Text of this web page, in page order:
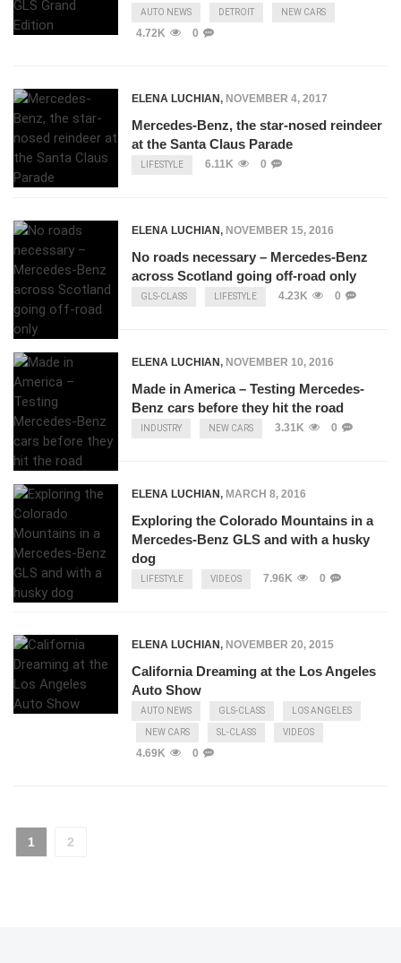
AUTO NEWS DETROIT NEW CARS
4.72K 0
ELENA LUCHIAN, NOVEMBER 4, 2017
Mercedes-Benz, the star-nosed reindeer
at the Santa Claus Parade
LIFESTYLE 6.11K 0
ELENA LUCHIAN, NOVEMBER 15, 2016
No roads necessary – Mercedes-Benz
across Scotland going off-road only
GLS-CLASS LIFESTYLE 4.23K 0
ELENA LUCHIAN, NOVEMBER 10, 2016
Made in America – Testing Mercedes-
Benz cars before they hit the road
INDUSTRY NEW CARS 3.31K 0
ELENA LUCHIAN, MARCH 8, 2016
Exploring the Colorado Mountains in a
Mercedes-Benz GLS and with a husky
dog
LIFESTYLE VIDEOS 7.96K 0
ELENA LUCHIAN, NOVEMBER 20, 2015
California Dreaming at the Los Angeles
Auto Show
AUTO NEWS GLS-CLASS LOS ANGELES
NEW CARS SL-CLASS VIDEOS
4.69K 0
1 2